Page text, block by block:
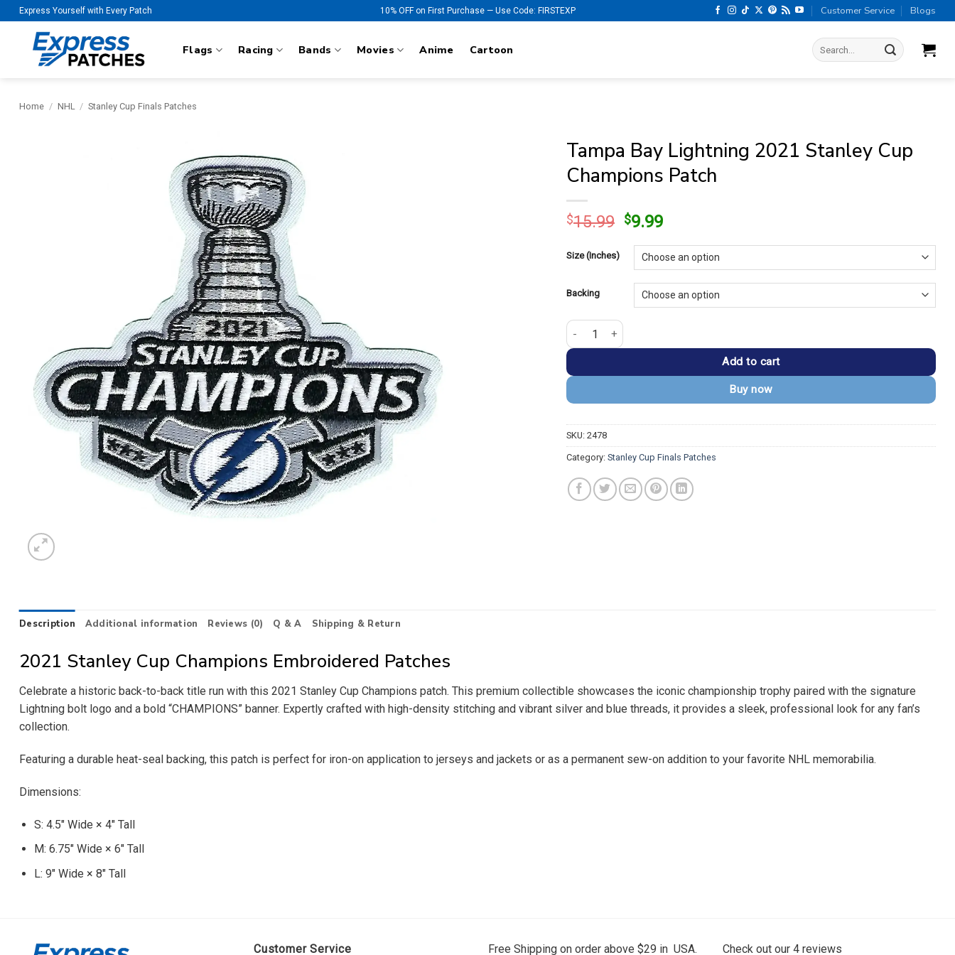
Skip
to
content
Express Yourself with Every Patch 10% OFF on First Purchase — Use Code: FIRSTEXP Customer Service Blogs
Flags Racing Bands Movies Anime Cartoon
Search
for:
Home / NHL / Stanley Cup Finals Patches
Tampa Bay Lightning 2021 Stanley Cup
Champions Patch
$15.99 Original
was:
$15.99.
$9.99Current
is:
$9.99.
Size (Inches)
Backing
Tampa Bay Lightning 2021 Stanley Cup Champions Patch quantity
Add to cart
Buy now
SKU: 2478
Category: Stanley Cup Finals Patches
Description Additional information Reviews (0) Q & A Shipping & Return
2021 Stanley Cup Champions Embroidered Patches
Celebrate a historic back-to-back title run with this 2021 Stanley Cup Champions patch. This premium collectible showcases the iconic championship trophy paired with the signature
Lightning bolt logo and a bold “CHAMPIONS” banner. Expertly crafted with high-density stitching and vibrant silver and blue threads, it provides a sleek, professional look for any fan’s
collection.
Featuring a durable heat-seal backing, this patch is perfect for iron-on application to jerseys and jackets or as a permanent sew-on addition to your favorite NHL memorabilia.
Dimensions:
S: 4.5″ Wide × 4″ Tall
M: 6.75″ Wide × 6″ Tall
L: 9″ Wide × 8″ Tall
Customer Service Free Shipping on order above $29 in USA. Check out our 4 reviews